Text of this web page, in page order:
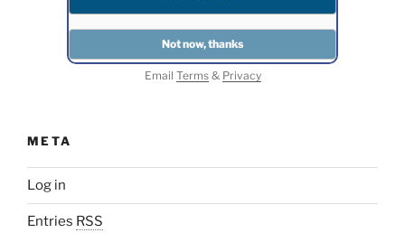
Email Terms& Privacy
META
Log in
Entries RSS